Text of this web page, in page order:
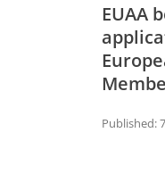
EUAA
Published: